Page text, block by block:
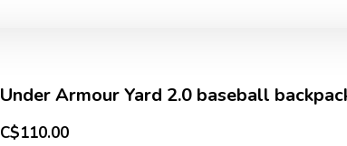
Under Armour Yard 2.0 baseball
C$110.00